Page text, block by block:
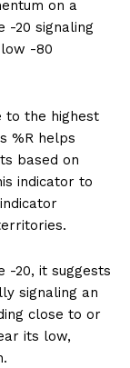
on a
-20 signaling
-80
to the highest
%R helps
based on
indicator to
-20, it suggests
signaling an
close to or
its low,